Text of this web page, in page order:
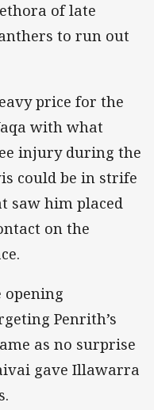
of late
to run out
price for the
with what
injury during the
could be in strife
saw him placed
on the
opening
Penrith’s
as no surprise
gave Illawarra